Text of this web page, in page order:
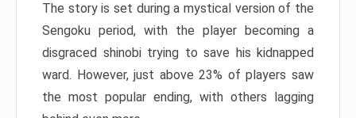
The story is set during a mystical version of the
Sengoku period, with the player becoming a
disgraced shinobi trying to save his kidnapped
ward. However, just above 23% of players saw
the most popular ending, with others lagging